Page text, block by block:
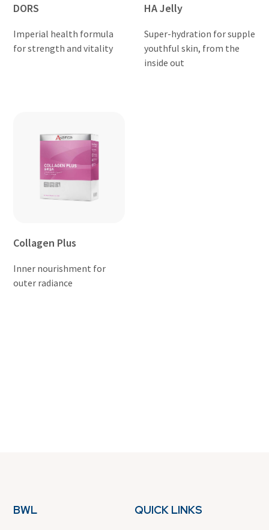
DORS
Imperial health formula
for strength and vitality
HA Jelly
Super-hydration for supple
youthful skin, from the
inside out
Collagen Plus
Inner nourishment for
outer radiance
BWL QUICK LINKS